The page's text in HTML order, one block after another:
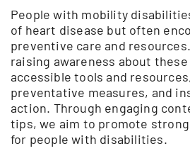
People with mobility
of heart disease but often
preventive care and
raising awareness about
accessible tools and
preventative measures, and
action. Through engaging
tips, we aim to promote
for people with disabilities.